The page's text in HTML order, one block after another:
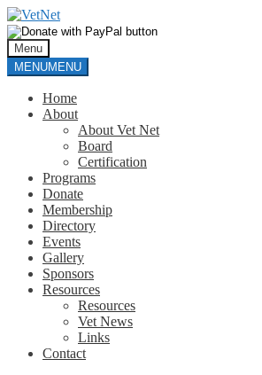
Skip
to
navigation
Skip
to
content
Menu
MENUMENU
Home
About
About Vet Net
Board
Certification
Programs
Donate
Membership
Directory
Events
Gallery
Sponsors
Resources
Resources
Vet News
Links
Contact